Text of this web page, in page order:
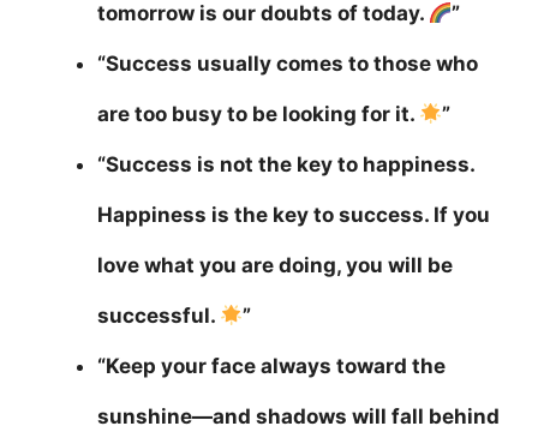
tomorrow is our doubts of today. ”
“Success usually comes to those who
are too busy to be looking for it. ”
“Success is not the key to happiness.
Happiness is the key to success. If you
love what you are doing, you will be
successful. ”
“Keep your face always toward the
sunshine—and shadows will fall behind